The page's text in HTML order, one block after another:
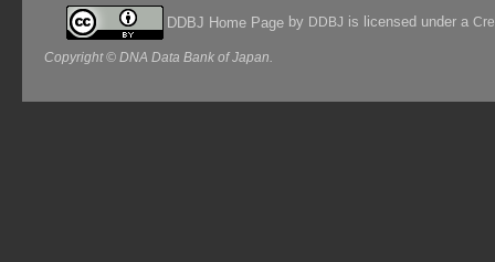
DDBJ Home Pageby DDBJ is licensed under a
Copyright © DNA Data Bank of Japan.